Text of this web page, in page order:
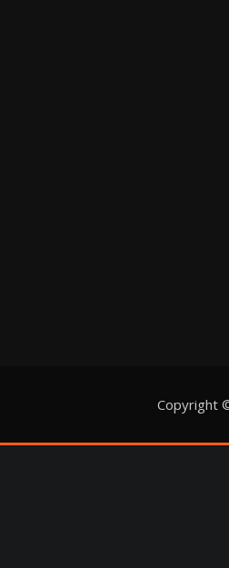
Copyright